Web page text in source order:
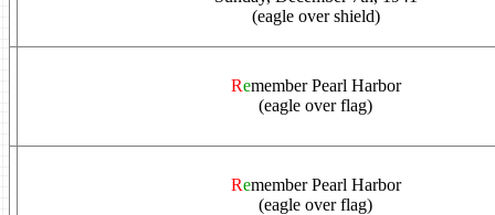
(eagle over shield)
Remember Pearl Harbor
(eagle over flag)
Remember Pearl Harbor
(eagle over flag)